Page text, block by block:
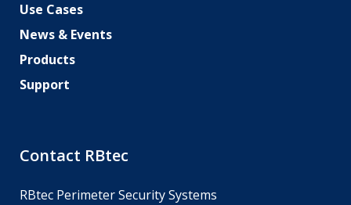
Use Cases
News & Events
Products
Support
Contact RBtec
RBtec Perimeter Security Systems